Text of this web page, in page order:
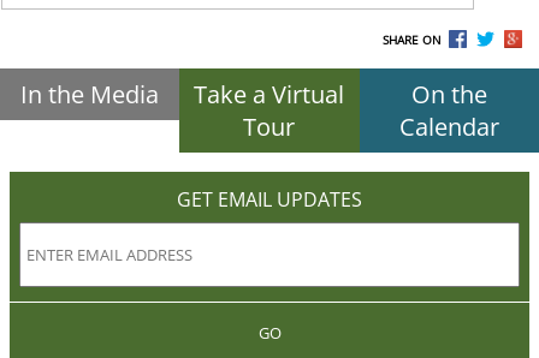
SHARE ON
In the Media
Take a Virtual
Tour
On the
Calendar
GET EMAIL UPDATES
GO